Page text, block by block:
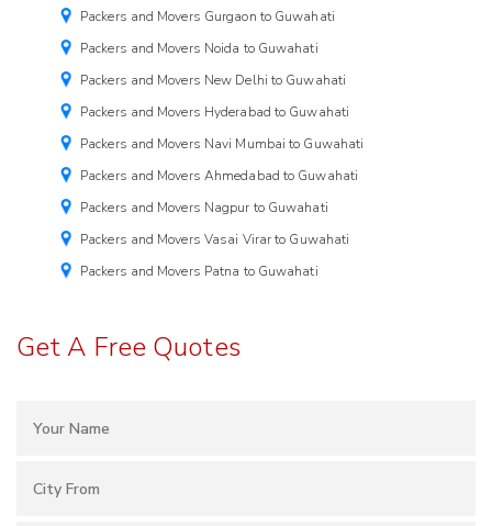
Packers and Movers Gurgaon to Guwahati
Packers and Movers Noida to Guwahati
Packers and Movers New Delhi to Guwahati
Packers and Movers Hyderabad to Guwahati
Packers and Movers Navi Mumbai to Guwahati
Packers and Movers Ahmedabad to Guwahati
Packers and Movers Nagpur to Guwahati
Packers and Movers Vasai Virar to Guwahati
Packers and Movers Patna to Guwahati
Get A Free Quotes